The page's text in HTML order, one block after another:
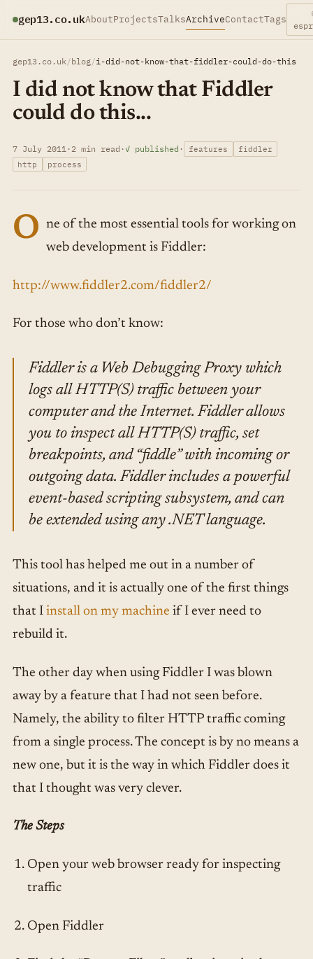
gep13.co.ukAboutProjectsTalksArchiveContactTags
gep13.co.uk/blog/i-did-not-know-that-fiddler-could-do-this
I did not know that Fiddler
could do this...
7 July 2011 · 2 min read · ✓ published · features
fiddler
http
process
O ne of the most essential tools for working on
web development is Fiddler:
http://www.fiddler2.com/fiddler2/
For those who don’t know:
Fiddler is a Web Debugging Proxy which
logs all HTTP(S) traffic between your
computer and the Internet. Fiddler allows
you to inspect all HTTP(S) traffic, set
breakpoints, and “fiddle” with incoming or
outgoing data. Fiddler includes a powerful
event-based scripting subsystem, and can
be extended using any .NET language.
This tool has helped me out in a number of
situations, and it is actually one of the first things
that I install on my machine if I ever need to
rebuild it.
The other day when using Fiddler I was blown
away by a feature that I had not seen before.
Namely, the ability to filter HTTP traffic coming
from a single process. The concept is by no means a
new one, but it is the way in which Fiddler does it
that I thought was very clever.
The Steps
Open your web browser ready for inspecting
traffic
Open Fiddler